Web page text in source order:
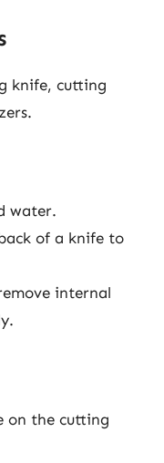
knife, cutting
water.
of a knife to
internal
on the cutting